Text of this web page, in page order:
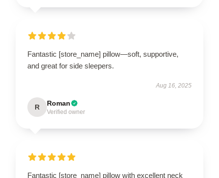
Fantastic [store_name] pillow—soft, supportive,
and great for side sleepers.
Aug 16, 2025
R Roman
Verified owner
Fantastic [store_name] pillow with excellent neck